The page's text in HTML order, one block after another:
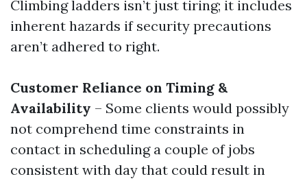
Climbing ladders isn’t just tiring; it includes
inherent hazards if security precautions
aren’t adhered to right.
Customer Reliance on Timing &
Availability – Some clients would possibly
not comprehend time constraints in
contact in scheduling a couple of jobs
consistent with day that could result in